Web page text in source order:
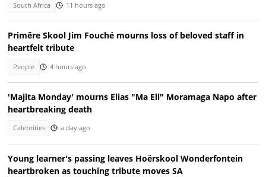
South Africa 11 hours ago
Primêre Skool Jim Fouché mourns loss of beloved staff in
heartfelt tribute
People 4 hours ago
'Majita Monday' mourns Elias "Ma Eli" Moramaga Napo after
heartbreaking death
Celebrities a day ago
Young learner's passing leaves Hoërskool Wonderfontein
heartbroken as touching tribute moves SA